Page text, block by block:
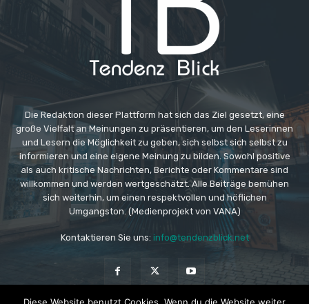
Die Redaktion dieser Plattform hat sich das Ziel gesetzt, eine
große Vielfalt an Meinungen zu präsentieren, um den Leserinnen
und Lesern die Möglichkeit zu geben, sich selbst sich selbst zu
informieren und eine eigene Meinung zu bilden. Sowohl positive
als auch kritische Nachrichten, Berichte oder Kommentare sind
willkommen und werden wertgeschätzt. Alle Beiträge bemühen
sich weiterhin, um einen respektvollen und höflichen
Umgangston. (Medienprojekt von VANA)
Kontaktieren Sie uns: info@tendenzblick.net